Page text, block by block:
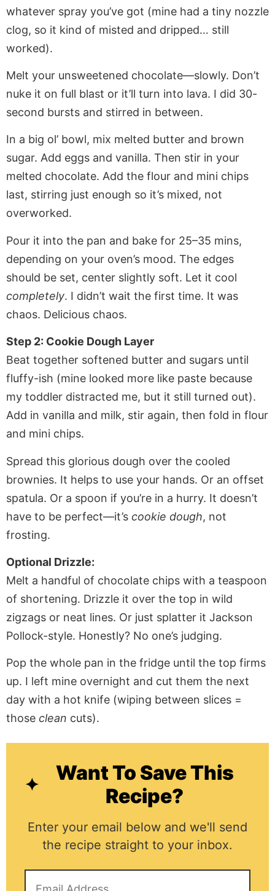
whatever spray you’ve got (mine had a tiny nozzle
clog, so it kind of misted and dripped… still
worked).
Melt your unsweetened chocolate—slowly. Don’t
nuke it on full blast or it’ll turn into lava. I did 30-
second bursts and stirred in between.
In a big ol’ bowl, mix melted butter and brown
sugar. Add eggs and vanilla. Then stir in your
melted chocolate. Add the flour and mini chips
last, stirring just enough so it’s mixed, not
overworked.
Pour it into the pan and bake for 25–35 mins,
depending on your oven’s mood. The edges
should be set, center slightly soft. Let it cool
completely. I didn’t wait the first time. It was
chaos. Delicious chaos.
Step 2: Cookie Dough Layer
Beat together softened butter and sugars until
fluffy-ish (mine looked more like paste because
my toddler distracted me, but it still turned out).
Add in vanilla and milk, stir again, then fold in flour
and mini chips.
Spread this glorious dough over the cooled
brownies. It helps to use your hands. Or an offset
spatula. Or a spoon if you’re in a hurry. It doesn’t
have to be perfect—it’s cookie dough, not
frosting.
Optional Drizzle:
Melt a handful of chocolate chips with a teaspoon
of shortening. Drizzle it over the top in wild
zigzags or neat lines. Or just splatter it Jackson
Pollock-style. Honestly? No one’s judging.
Pop the whole pan in the fridge until the top firms
up. I left mine overnight and cut them the next
day with a hot knife (wiping between slices =
those clean cuts).
Want To Save This
Recipe?
Enter your email below and we'll send
the recipe straight to your inbox.